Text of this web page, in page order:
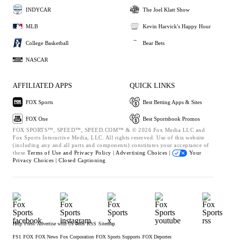
INDYCAR
MLB
College Basketball
NASCAR
The Joel Klatt Show
Kevin Harvick's Happy Hour
Bear Bets
AFFILIATED APPS
FOX Sports
FOX One
QUICK LINKS
Best Betting Apps & Sites
Best Sportsbook Promos
FOX SPORTS™, SPEED™, SPEED.COM™ & © 2026 Fox Media LLC and
Fox Sports Interactive Media, LLC. All rights reserved. Use of this website
(including any and all parts and components) constitutes your acceptance of
these Terms of Use and Privacy Policy | Advertising Choices |
Your
Privacy Choices | Closed Captioning
Help Press Advertise with Us Jobs RSS Sitemap
FS1 FOX FOX News Fox Corporation FOX Sports Supports FOX Deportes